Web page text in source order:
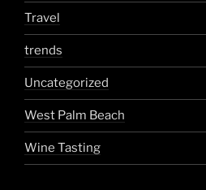
Travel
trends
Uncategorized
West Palm Beach
Wine Tasting